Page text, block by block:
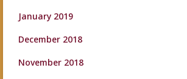
January 2019
December 2018
November 2018